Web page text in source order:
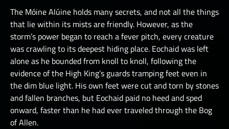
The Móine Alúine holds many secrets, and not all the things
that lie within its mists are friendly. However, as the
storm’s power began to reach a fever pitch, every creature
was crawling to its deepest hiding place. Eochaid was left
alone as he bounded from knoll to knoll, following the
evidence of the High King’s guards tramping feet even in
the dim blue light. His own feet were cut and torn by stones
and fallen branches, but Eochaid paid no heed and sped
onward, faster than he had ever traveled through the Bog
of Allen.